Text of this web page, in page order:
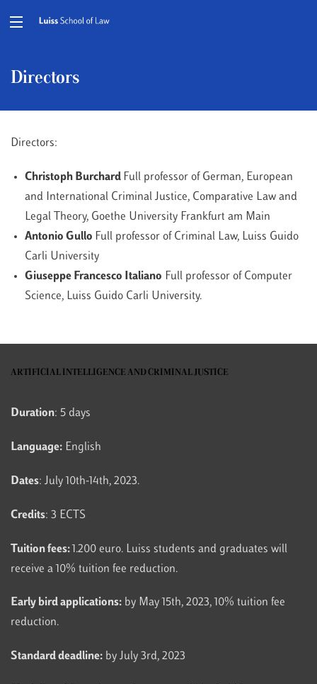
Directors
Directors:
Christoph Burchard Full professor of German, European
and International Criminal Justice, Comparative Law and
Legal Theory, Goethe University Frankfurt am Main
Antonio Gullo Full professor of Criminal Law, Luiss Guido
Carli University
Giuseppe Francesco Italiano Full professor of Computer
Science, Luiss Guido Carli University.
ARTIFICIAL INTELLIGENCE AND CRIMINAL JUSTICE
Duration: 5 days
Language:English
Dates: July 10th-14th, 2023.
Credits: 3 ECTS
Tuition fees:1.200 euro. Luiss students and graduates will
receive a 10% tuition fee reduction.
Early bird applications:by May 15th, 2023, 10% tuition fee
reduction.
Standard deadline:by July 3rd, 2023